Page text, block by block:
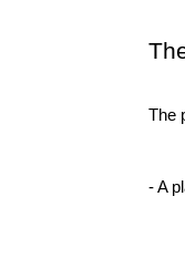
The
- A